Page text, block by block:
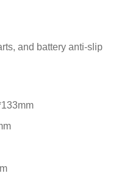
and battery anti-slip